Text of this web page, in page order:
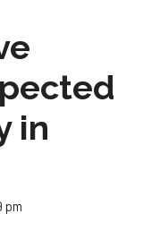
in
pm